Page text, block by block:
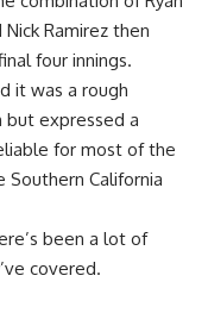
Nick Ramirez then
four innings.
it was a rough
expressed a
for most of the
California
been a lot of
covered.